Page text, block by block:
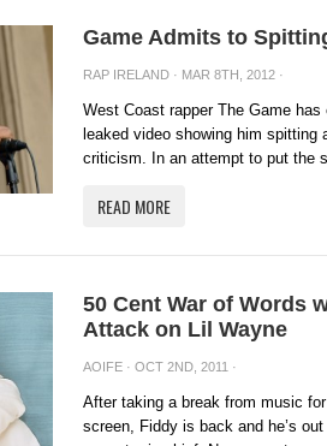
Game Admits to
RAP IRELAND · MAR 8TH, 2012 ·
West Coast rapper The Game
leaked video showing him
criticism. In an attempt to put the
READ MORE
50 Cent War of Words
Attack on Lil Wayne
AOIFE · OCT 2ND, 2011 ·
After taking a break from music
screen, Fiddy is back and he’s